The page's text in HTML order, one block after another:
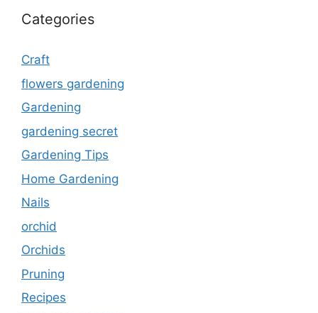
Categories
Craft
flowers gardening
Gardening
gardening secret
Gardening Tips
Home Gardening
Nails
orchid
Orchids
Pruning
Recipes